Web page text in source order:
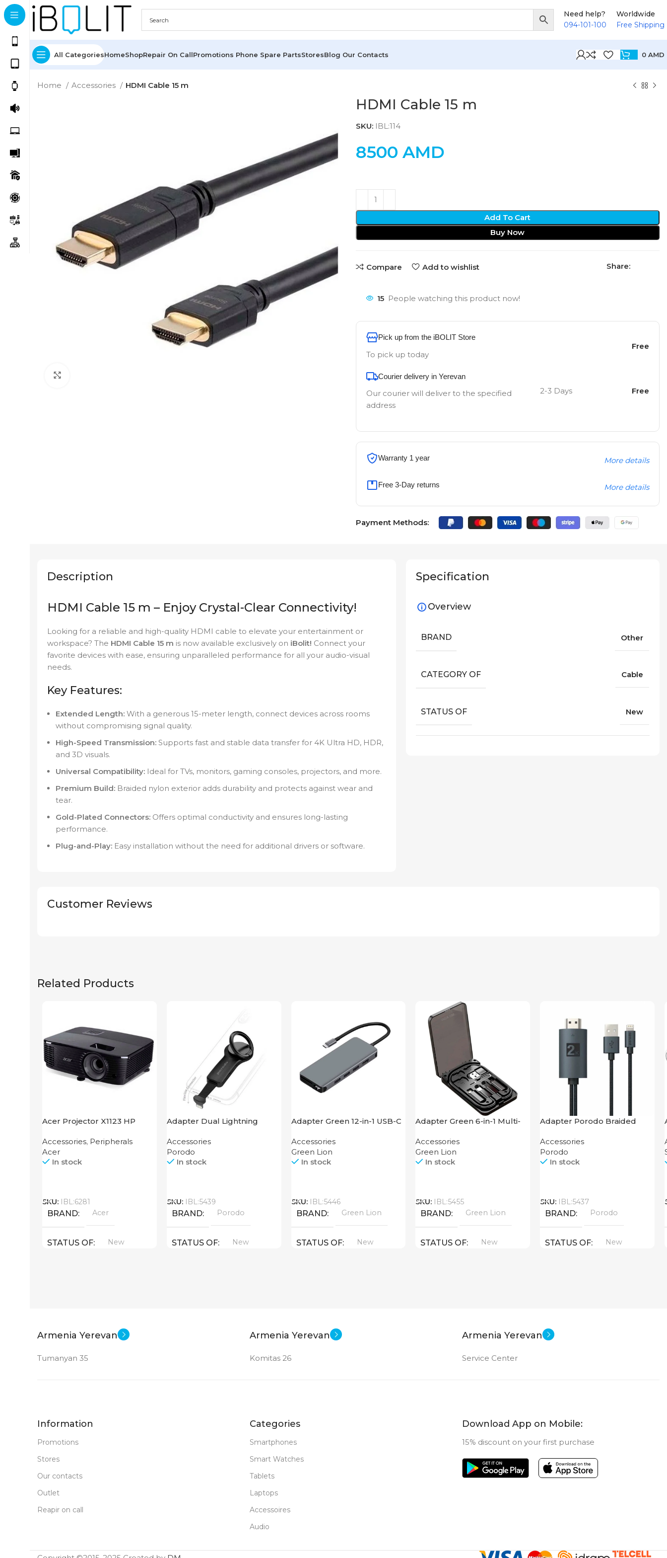
Need help?
094-101-100
Worldwide
Free Shipping
All CategoriesHomeShopRepair On CallPromotions Phone Spare PartsStoresBlog Our Contacts 0 AMD
Home Accessories HDMI Cable 15 m
HDMI Cable 15 m
SKU: IBL:114
8500 AMD
Add To Cart
Buy Now
Compare Add to wishlist Share:
15 People watching this product now!
Pick up from the iBOLIT Store
To pick up today
Free
Courier delivery in Yerevan
Our courier will deliver to the specified
address
2-3 Days Free
Warranty 1 year More details
Free 3-Day returns More details
Payment Methods:
Description
HDMI Cable 15 m – Enjoy Crystal-Clear Connectivity!
Looking for a reliable and high-quality HDMI cable to elevate your entertainment or
workspace? The HDMI Cable 15 m is now available exclusively on iBolit! Connect your
favorite devices with ease, ensuring unparalleled performance for all your audio-visual
needs.
Key Features:
Extended Length: With a generous 15-meter length, connect devices across rooms
without compromising signal quality.
High-Speed Transmission: Supports fast and stable data transfer for 4K Ultra HD, HDR,
and 3D visuals.
Universal Compatibility: Ideal for TVs, monitors, gaming consoles, projectors, and more.
Premium Build: Braided nylon exterior adds durability and protects against wear and
tear.
Gold-Plated Connectors: Offers optimal conductivity and ensures long-lasting
performance.
Plug-and-Play: Easy installation without the need for additional drivers or software.
Specification
Overview
BRAND Other
CATEGORY OF Cable
STATUS OF New
Customer Reviews
Related Products
Acer Projector X1123 HP
Accessories, Peripherals
Acer
In stock
SKU: IBL:6281
BRAND Acer
STATUS OF New
Adapter Dual Lightning
Accessories
Porodo
In stock
SKU: IBL:5439
BRAND Porodo
STATUS OF New
Adapter Green 12-in-1 USB-C
Accessories
Green Lion
In stock
SKU: IBL:5446
BRAND Green Lion
STATUS OF New
Adapter Green 6-in-1 Multi-
Accessories
Green Lion
In stock
SKU: IBL:5455
BRAND Green Lion
STATUS OF New
Adapter Porodo Braided
Accessories
Porodo
In stock
SKU: IBL:5437
BRAND Porodo
STATUS OF New
Armenia Yerevan
Tumanyan 35
Armenia Yerevan
Komitas 26
Armenia Yerevan
Service Center
Information
Promotions
Stores
Our contacts
Outlet
Reapir on call
Categories
Smartphones
Smart Watches
Tablets
Laptops
Accessoires
Audio
Download App on Mobile:
15% discount on your first purchase